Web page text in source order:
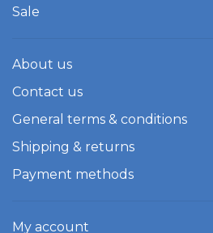
Sale
About us
Contact us
General terms & conditions
Shipping & returns
Payment methods
My account